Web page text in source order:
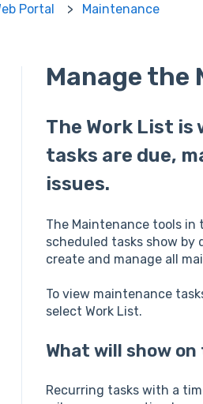
Portal Maintenance
Manage the
The Work List is
tasks are due,
issues.
The Maintenance tools in
scheduled tasks show by
create and manage all
To view maintenance
select Work List.
What will show
Recurring tasks with a